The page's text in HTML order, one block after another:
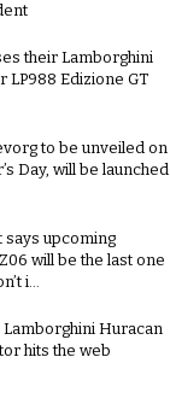
their Lamborghini
LP988 Edizione GT
to be unveiled on
Day, will be launched
says upcoming
will be the last one
i...
Huracan
hits the web